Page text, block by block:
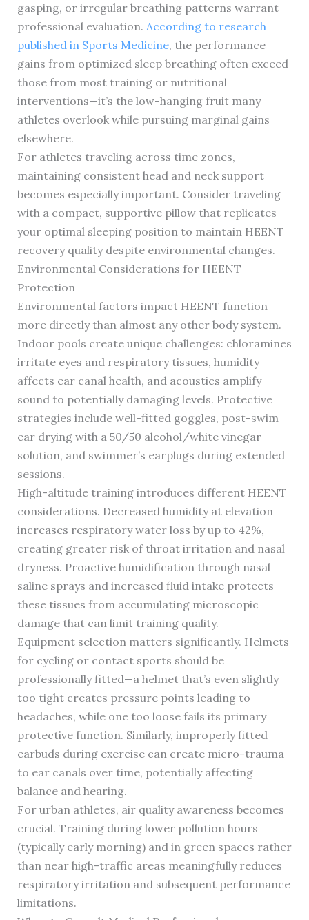
gasping, or irregular breathing patterns warrant
professional evaluation. According to research
published in Sports Medicine, the performance
gains from optimized sleep breathing often exceed
those from most training or nutritional
interventions—it’s the low-hanging fruit many
athletes overlook while pursuing marginal gains
elsewhere.
For athletes traveling across time zones,
maintaining consistent head and neck support
becomes especially important. Consider traveling
with a compact, supportive pillow that replicates
your optimal sleeping position to maintain HEENT
recovery quality despite environmental changes.
Environmental Considerations for HEENT
Protection
Environmental factors impact HEENT function
more directly than almost any other body system.
Indoor pools create unique challenges: chloramines
irritate eyes and respiratory tissues, humidity
affects ear canal health, and acoustics amplify
sound to potentially damaging levels. Protective
strategies include well-fitted goggles, post-swim
ear drying with a 50/50 alcohol/white vinegar
solution, and swimmer’s earplugs during extended
sessions.
High-altitude training introduces different HEENT
considerations. Decreased humidity at elevation
increases respiratory water loss by up to 42%,
creating greater risk of throat irritation and nasal
dryness. Proactive humidification through nasal
saline sprays and increased fluid intake protects
these tissues from accumulating microscopic
damage that can limit training quality.
Equipment selection matters significantly. Helmets
for cycling or contact sports should be
professionally fitted—a helmet that’s even slightly
too tight creates pressure points leading to
headaches, while one too loose fails its primary
protective function. Similarly, improperly fitted
earbuds during exercise can create micro-trauma
to ear canals over time, potentially affecting
balance and hearing.
For urban athletes, air quality awareness becomes
crucial. Training during lower pollution hours
(typically early morning) and in green spaces rather
than near high-traffic areas meaningfully reduces
respiratory irritation and subsequent performance
limitations.